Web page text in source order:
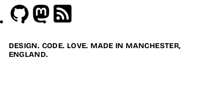
GithubMastodon
DESIGN. CODE. LOVE. MADE IN MANCHESTER,
ENGLAND.